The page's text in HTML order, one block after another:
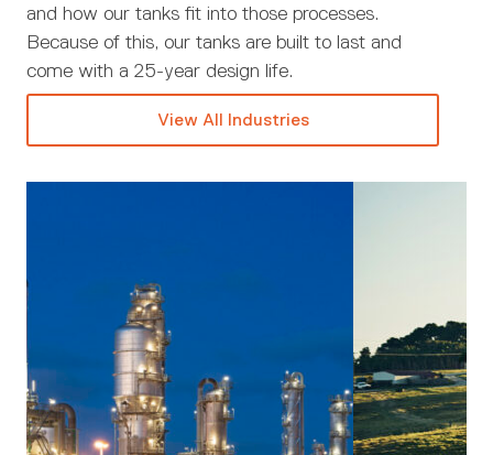
and how our tanks fit into those processes.
Because of this, our tanks are built to last and
come with a 25-year design life.
View All Industries